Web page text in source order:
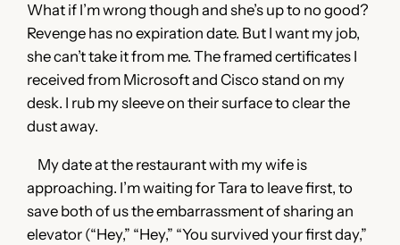
What if I’m wrong though and she’s up to no good?
Revenge has no expiration date. But I want my job,
she can’t take it from me. The framed certificates I
received from Microsoft and Cisco stand on my
desk. I rub my sleeve on their surface to clear the
dust away.
My date at the restaurant with my wife is
approaching. I’m waiting for Tara to leave first, to
save both of us the embarrassment of sharing an
elevator (“Hey,” “Hey,” “You survived your first day,”